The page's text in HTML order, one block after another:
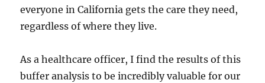
everyone in California gets the care they need,
regardless of where they live.
As a healthcare officer, I find the results of this
buffer analysis to be incredibly valuable for our